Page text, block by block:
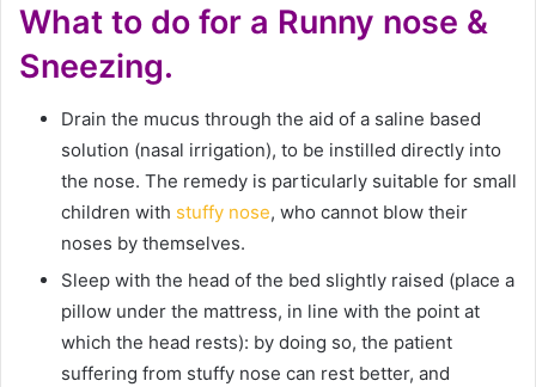
What to do for a Runny nose &
Sneezing.
Drain the mucus through the aid of a saline based
solution (nasal irrigation), to be instilled directly into
the nose. The remedy is particularly suitable for small
children with stuffy nose, who cannot blow their
noses by themselves.
Sleep with the head of the bed slightly raised (place a
pillow under the mattress, in line with the point at
which the head rests): by doing so, the patient
suffering from stuffy nose can rest better, and